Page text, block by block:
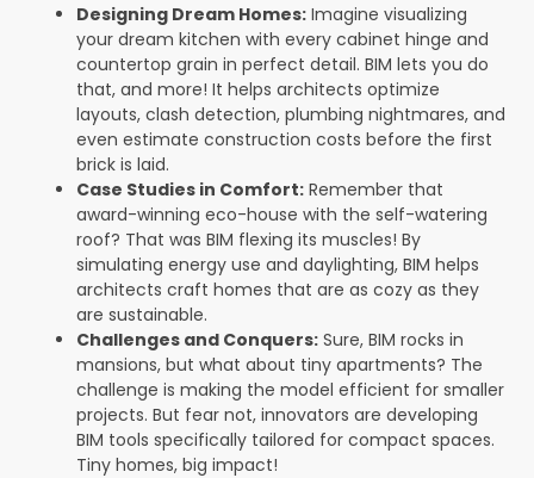
Designing Dream Homes: Imagine visualizing
your dream kitchen with every cabinet hinge and
countertop grain in perfect detail. BIM lets you do
that, and more! It helps architects optimize
layouts, clash detection, plumbing nightmares, and
even estimate construction costs before the first
brick is laid.
Case Studies in Comfort: Remember that
award-winning eco-house with the self-watering
roof? That was BIM flexing its muscles! By
simulating energy use and daylighting, BIM helps
architects craft homes that are as cozy as they
are sustainable.
Challenges and Conquers: Sure, BIM rocks in
mansions, but what about tiny apartments? The
challenge is making the model efficient for smaller
projects. But fear not, innovators are developing
BIM tools specifically tailored for compact spaces.
Tiny homes, big impact!